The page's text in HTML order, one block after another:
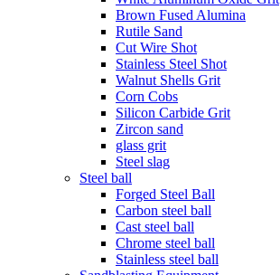
Brown Fused Alumina
Rutile Sand
Cut Wire Shot
Stainless Steel Shot
Walnut Shells Grit
Corn Cobs
Silicon Carbide Grit
Zircon sand
glass grit
Steel slag
Steel ball
Forged Steel Ball
Carbon steel ball
Cast steel ball
Chrome steel ball
Stainless steel ball